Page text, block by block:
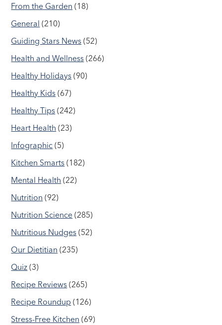
From the Garden (18)
General (210)
Guiding Stars News (52)
Health and Wellness (266)
Healthy Holidays (90)
Healthy Kids (67)
Healthy Tips (242)
Heart Health (23)
Infographic (5)
Kitchen Smarts (182)
Mental Health (22)
Nutrition (92)
Nutrition Science (285)
Nutritious Nudges (52)
Our Dietitian (235)
Quiz (3)
Recipe Reviews (265)
Recipe Roundup (126)
Stress-Free Kitchen (69)